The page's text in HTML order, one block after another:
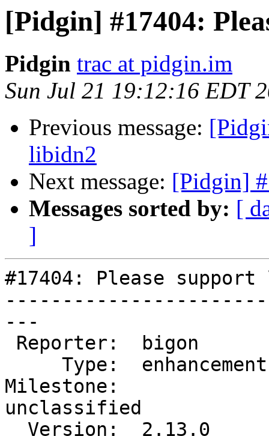
[Pidgin] #17404:
Pidgin trac at pidgin.im
Sun Jul 21 19:12:16 EDT
Previous message:
libidn2
Next message: [Pidgin]
Messages sorted by: [
]
#17404: Please
---
Milestone:
unclassified